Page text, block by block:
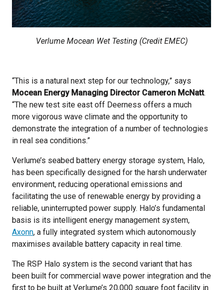
Verlume Mocean Wet Testing (Credit EMEC)
“This is a natural next step for our technology,” says
Mocean Energy Managing Director Cameron McNatt.
“The new test site east off Deerness offers a much
more vigorous wave climate and the opportunity to
demonstrate the integration of a number of technologies
in real sea conditions.”
Verlume’s seabed battery energy storage system, Halo,
has been specifically designed for the harsh underwater
environment, reducing operational emissions and
facilitating the use of renewable energy by providing a
reliable, uninterrupted power supply. Halo’s fundamental
basis is its intelligent energy management system,
Axonn, a fully integrated system which autonomously
maximises available battery capacity in real time.
The RSP Halo system is the second variant that has
been built for commercial wave power integration and the
first to be built at Verlume’s 20,000 square foot facility in